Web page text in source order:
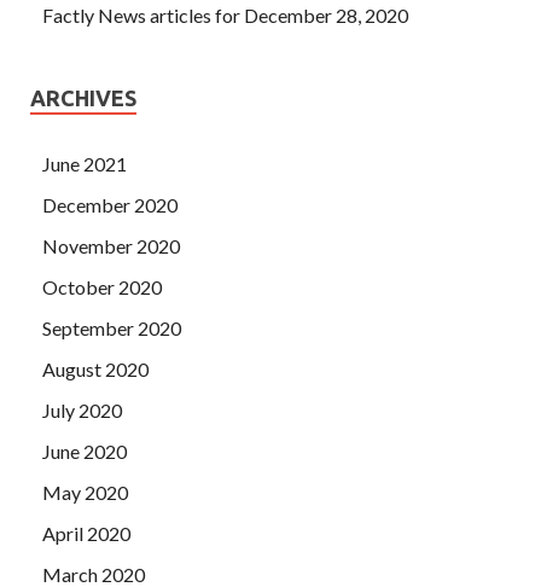
Factly News articles for December 28, 2020
ARCHIVES
June 2021
December 2020
November 2020
October 2020
September 2020
August 2020
July 2020
June 2020
May 2020
April 2020
March 2020